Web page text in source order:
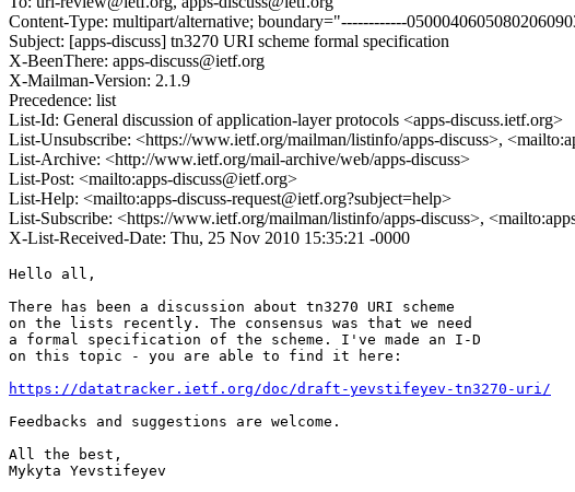
Content-Type: multipart/alternative; boundary="------------
Subject: [apps-discuss] tn3270 URI scheme formal specification
X-BeenThere: apps-discuss@ietf.org
X-Mailman-Version: 2.1.9
Precedence: list
List-Id: General discussion of application-layer protocols <apps-discuss.ietf.org>
List-Unsubscribe: <https://www.ietf.org/mailman/listinfo/apps-discuss>,
List-Archive: <http://www.ietf.org/mail-archive/web/apps-discuss>
List-Post: <mailto:apps-discuss@ietf.org>
List-Help: <mailto:apps-discuss-request@ietf.org?subject=help>
List-Subscribe: <https://www.ietf.org/mailman/listinfo/apps-discuss>,
X-List-Received-Date: Thu, 25 Nov 2010 15:35:21 -0000
Hello all,
There has been a discussion about tn3270 URI scheme
on the lists recently. The consensus was that we need
a formal specification of the scheme. I've made an I-D
on this topic - you are able to find it here:
https://datatracker.ietf.org/doc/draft-yevstifeyev-tn3270-uri/
Feedbacks and suggestions are welcome.
All the best,